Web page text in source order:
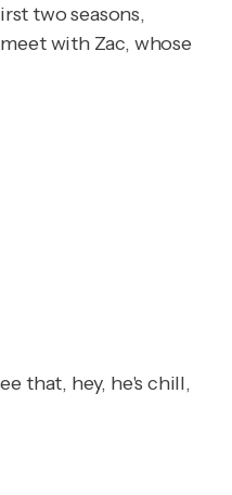
two seasons,
with Zac, whose
that, hey, he's chill,